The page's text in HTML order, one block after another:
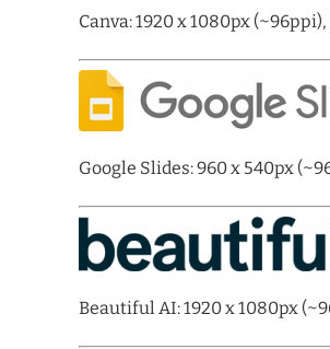
Canva: 1920 x 1080px (~96ppi),
Google Slides: 960 x 540px
Beautiful AI: 1920 x 1080px